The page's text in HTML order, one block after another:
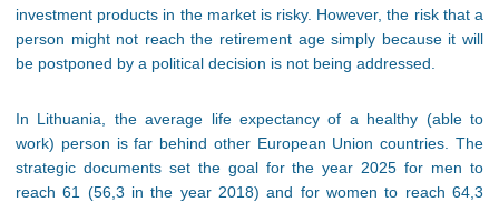
investment products in the market is risky. However, the risk that a
person might not reach the retirement age simply because it will
be postponed by a political decision is not being addressed.
In Lithuania, the average life expectancy of a healthy (able to
work) person is far behind other European Union countries. The
strategic documents set the goal for the year 2025 for men to
reach 61 (56,3 in the year 2018) and for women to reach 64,3